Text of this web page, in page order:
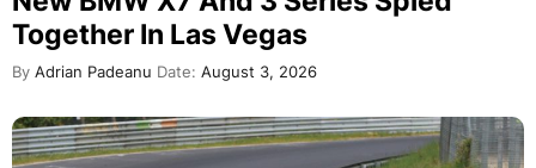
Together In Las Vegas
By Adrian Padeanu Date: August 3, 2026